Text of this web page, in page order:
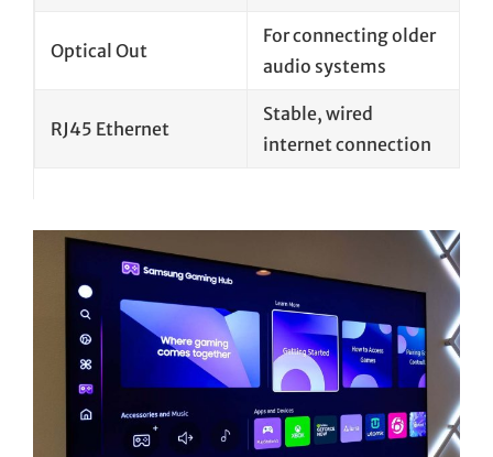
Optical Out
For connecting older
audio systems
RJ45 Ethernet
Stable, wired
internet connection